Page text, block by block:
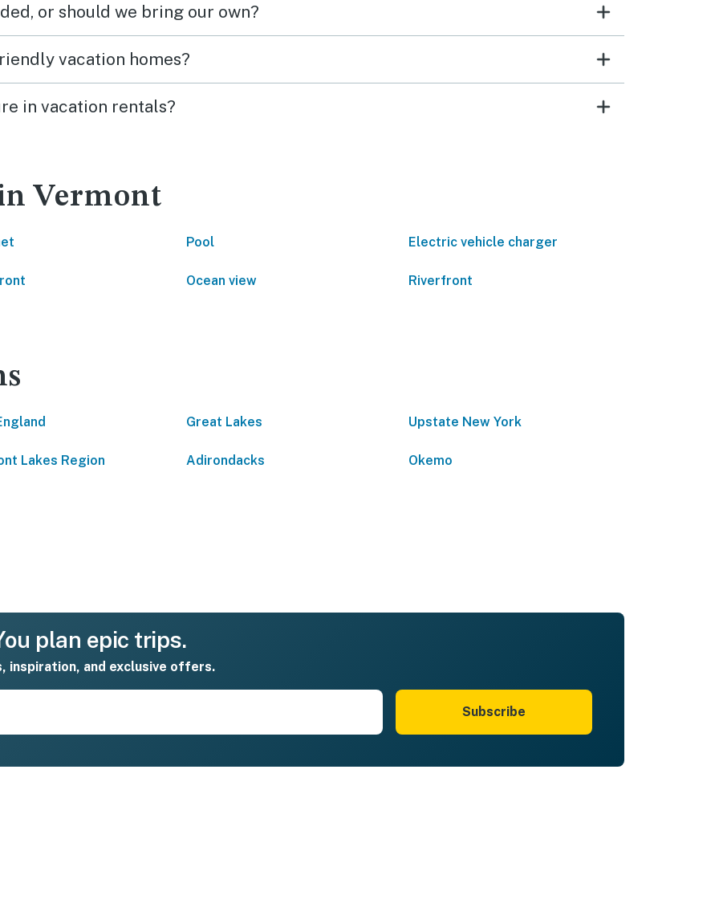
or should we bring our own?
vacation homes?
in vacation rentals?
Vermont
Pool Electric vehicle charger
Ocean view Riverfront
Great Lakes Upstate New York
Lakes Region Adirondacks Okemo
plan epic trips.
inspiration, and exclusive offers.
Subscribe